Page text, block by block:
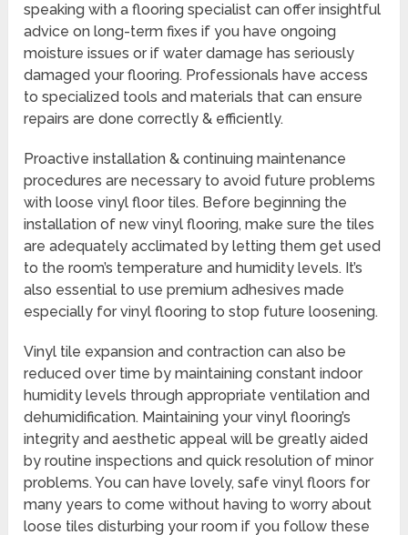
speaking with a flooring specialist can offer insightful
advice on long-term fixes if you have ongoing
moisture issues or if water damage has seriously
damaged your flooring. Professionals have access
to specialized tools and materials that can ensure
repairs are done correctly & efficiently.
Proactive installation & continuing maintenance
procedures are necessary to avoid future problems
with loose vinyl floor tiles. Before beginning the
installation of new vinyl flooring, make sure the tiles
are adequately acclimated by letting them get used
to the room’s temperature and humidity levels. It’s
also essential to use premium adhesives made
especially for vinyl flooring to stop future loosening.
Vinyl tile expansion and contraction can also be
reduced over time by maintaining constant indoor
humidity levels through appropriate ventilation and
dehumidification. Maintaining your vinyl flooring’s
integrity and aesthetic appeal will be greatly aided
by routine inspections and quick resolution of minor
problems. You can have lovely, safe vinyl floors for
many years to come without having to worry about
loose tiles disturbing your room if you follow these